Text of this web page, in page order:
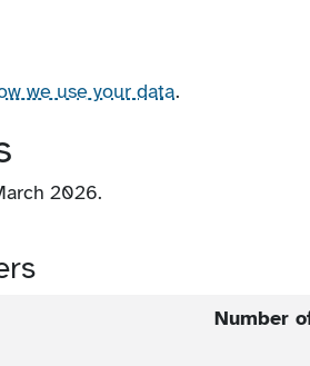
we use your data.
2026.
Number